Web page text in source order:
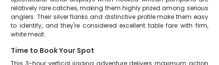
relatively rare catches, making them highly prized among serious
anglers. Their silver flanks and distinctive profile make them easy
to identify, and they're considered excellent table fare with firm,
white meat.
Time to Book Your Spot
This 3-hour vertical jigging adventure delivers maximum action